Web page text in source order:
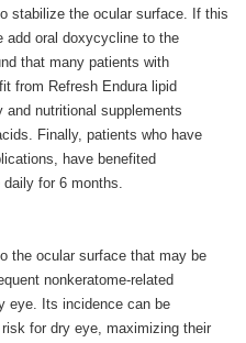
stabilize the ocular surface. If this
add oral doxycycline to the
that many patients with
from Refresh Endura lipid
nutritional supplements
Finally, patients who have
have benefited
for 6 months.
the ocular surface that may be
nonkeratome-related
eye. Its incidence can be
for dry eye, maximizing their